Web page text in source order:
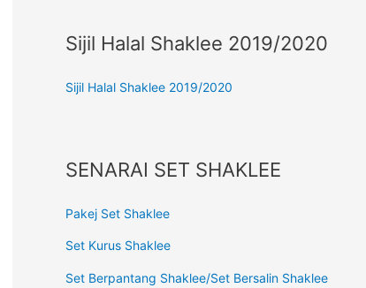
Sijil Halal Shaklee 2019/2020
Sijil Halal Shaklee 2019/2020
SENARAI SET SHAKLEE
Pakej Set Shaklee
Set Kurus Shaklee
Set Berpantang Shaklee/Set Bersalin Shaklee